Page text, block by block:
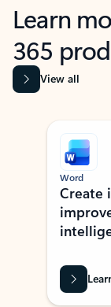
Learn
365
View all
Showing slide 1 of 9
Word
Create